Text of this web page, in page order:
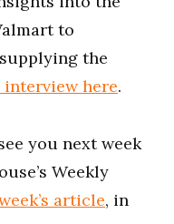
to
the
interview here.
you next week
Weekly
article, in